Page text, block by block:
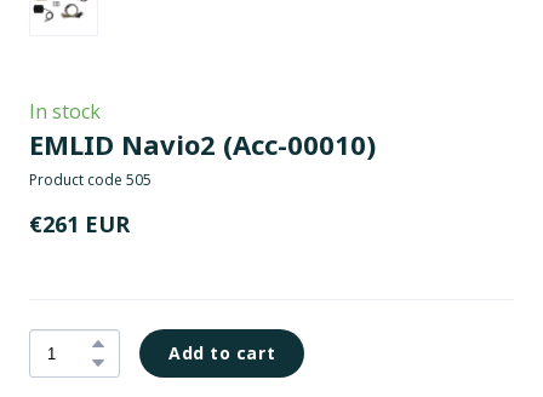
In stock
EMLID Navio2 (Acc-00010)
Product code 505
€261 EUR
Add to cart